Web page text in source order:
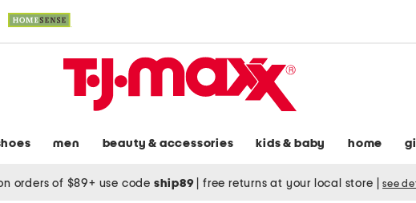
men beauty & accessories kids & baby home
orders of $89+ use code ship89 free returns at your local store see